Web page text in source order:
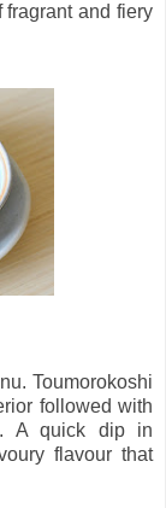
and fiery
Toumorokoshi
followed with
A quick dip in
flavour that